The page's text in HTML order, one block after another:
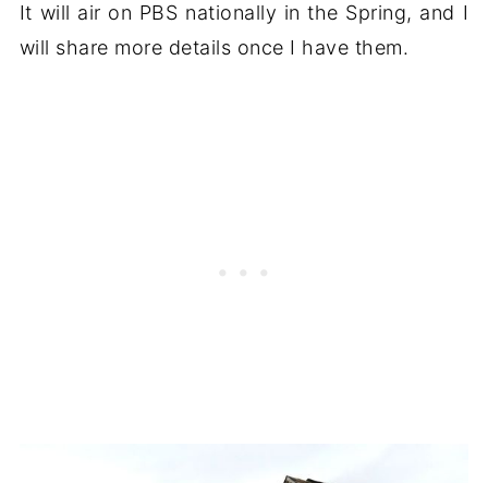
It will air on PBS nationally in the Spring, and I
will share more details once I have them.